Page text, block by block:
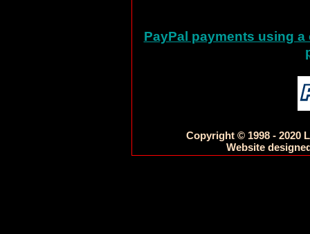
PayPal payments using
Copyright © 1998 - 2020
Website